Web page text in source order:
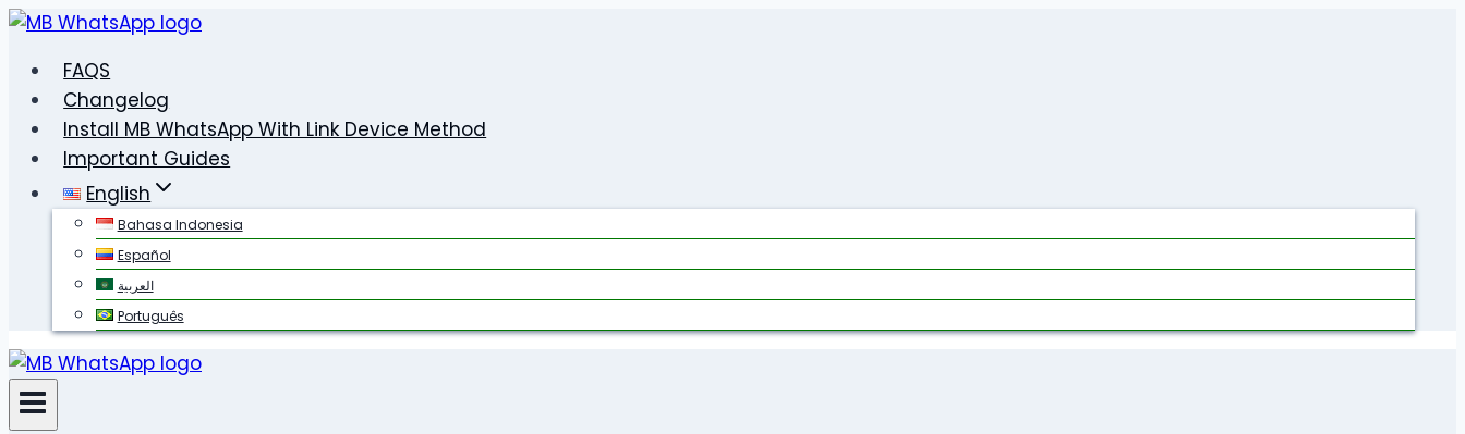
Skip
contentFAQS
Changelog
Install MB WhatsApp With Link Device Method
Important Guides
English
Bahasa Indonesia
Español
العربية
Português